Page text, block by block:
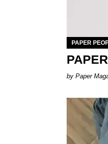
PAPER
Paper